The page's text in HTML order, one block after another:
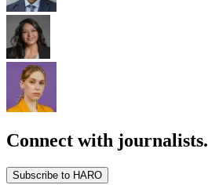
Connect with journalists.
Subscribe to HARO